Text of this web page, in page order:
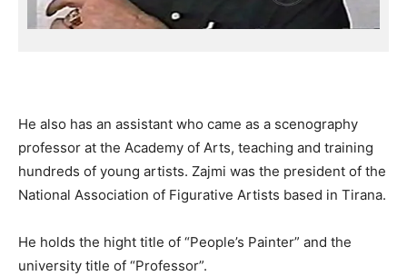
He also has an assistant who came as a scenography
professor at the Academy of Arts, teaching and training
hundreds of young artists. Zajmi was the president of the
National Association of Figurative Artists based in Tirana.
He holds the hight title of “People’s Painter” and the
university title of “Professor”.